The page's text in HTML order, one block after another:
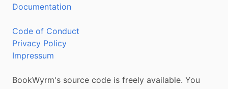
Documentation
Code of Conduct
Privacy Policy
Impressum
BookWyrm's source code is freely available. You